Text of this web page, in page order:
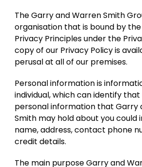
The Garry and Warren Smith
organisation that is bound by
Privacy Principles under the
copy of our Privacy Policy is
perusal at all of our premises.
Personal information is
individual, which can identify that
personal information that Garry
Smith may hold about you could
name, address, contact phone
credit details.
The main purpose Garry and